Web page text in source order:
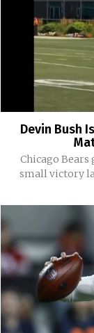
Devin Bush
Chicago Bears
small victory